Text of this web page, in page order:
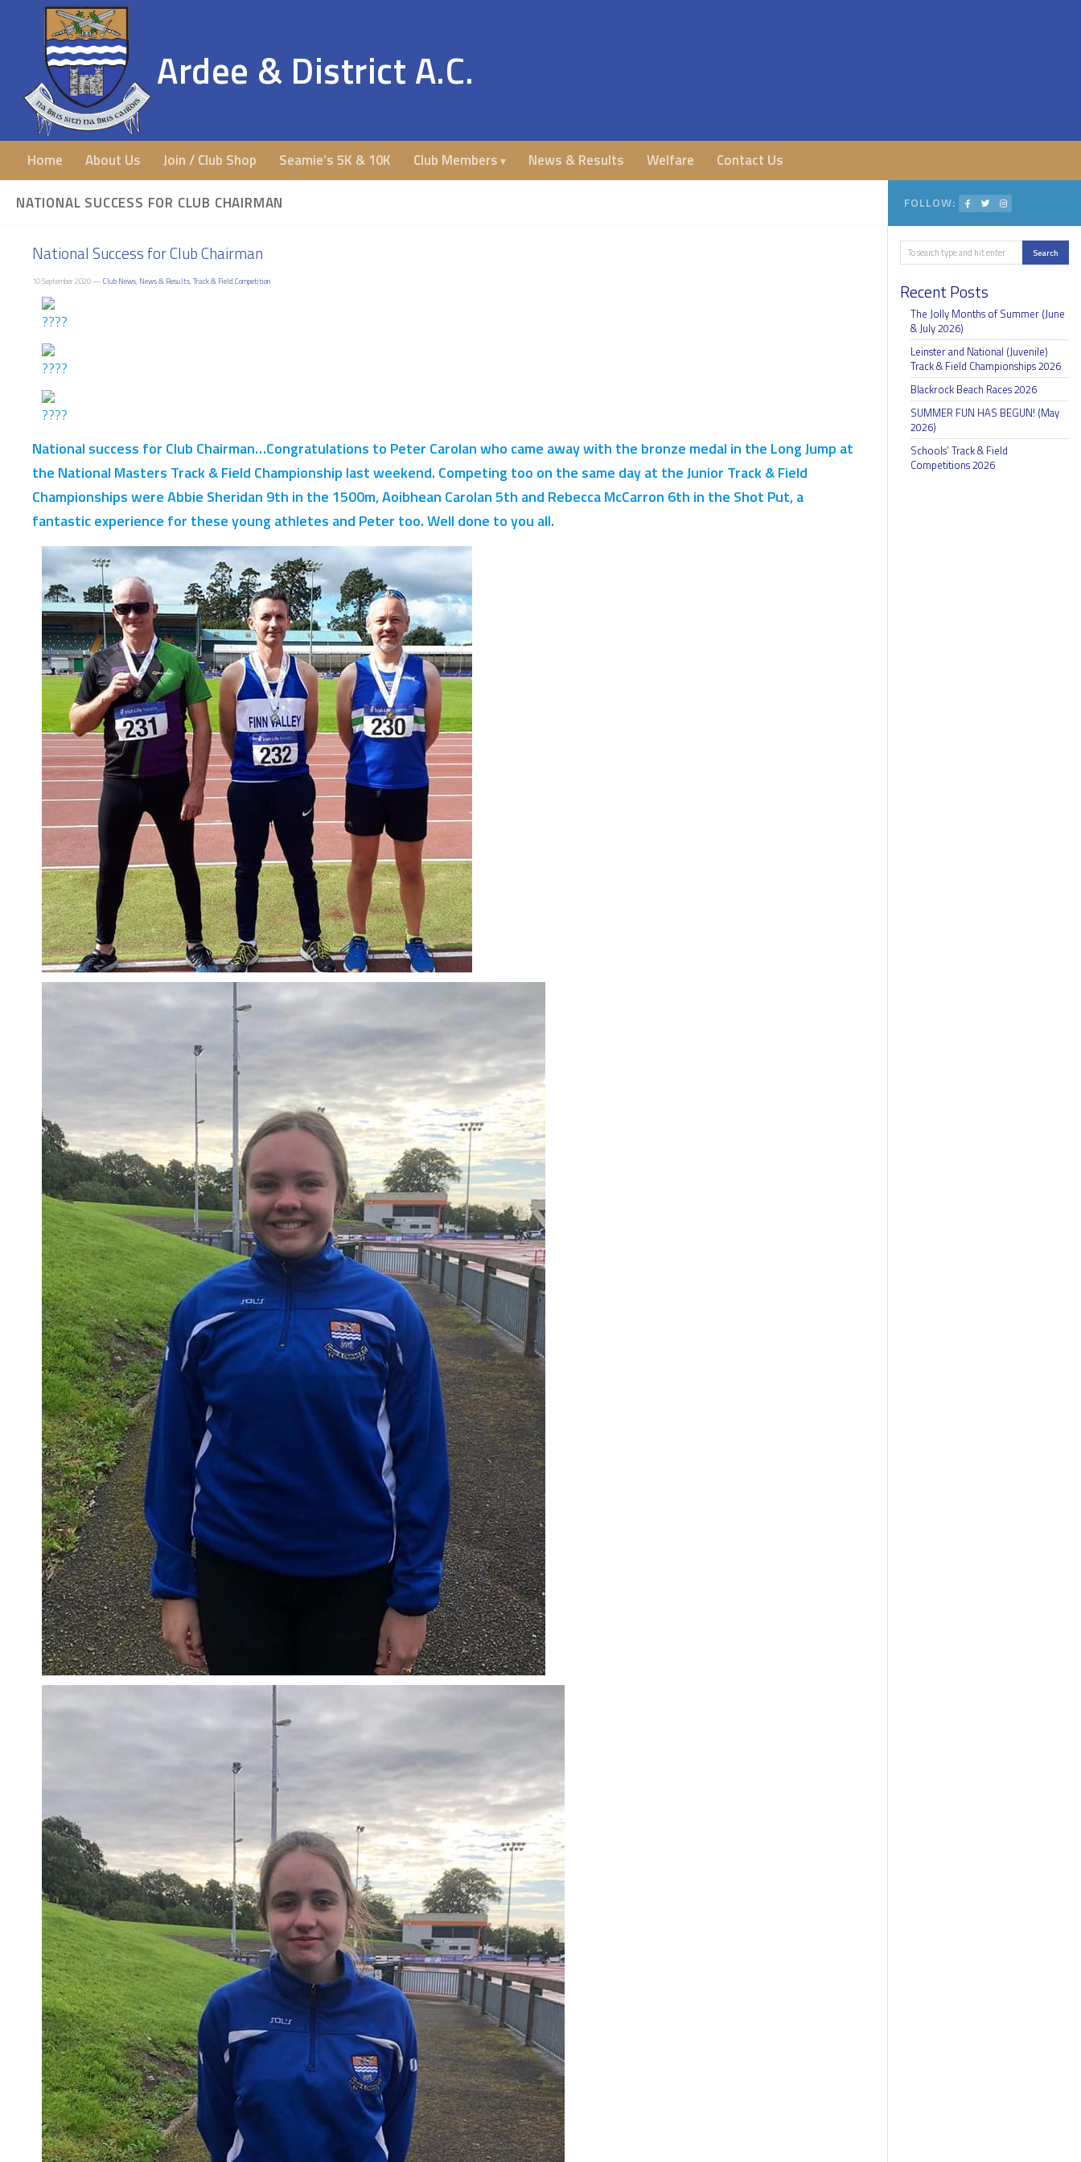
Ardee & District A.C.
Home About Us Join / Club Shop Seamie’s 5K & 10K Club Members News & Results Welfare Contact Us
NATIONAL SUCCESS FOR CLUB CHAIRMAN FOLLOW:
National Success for Club Chairman
10 September 2020 — Club News, News & Results,Track & Field Competition
National success for Club Chairman…Congratulations to Peter Carolan who came away with the bronze medal in the Long Jump at
the National Masters Track & Field Championship last weekend. Competing too on the same day at the Junior Track & Field
Championships were Abbie Sheridan 9th in the 1500m, Aoibhean Carolan 5th and Rebecca McCarron 6th in the Shot Put, a
fantastic experience for these young athletes and Peter too. Well done to you all.
Search Search
Recent Posts
The Jolly Months of Summer (June
& July 2026)
Leinster and National (Juvenile)
Track & Field Championships 2026
Blackrock Beach Races 2026
SUMMER FUN HAS BEGUN! (May
2026)
Schools’ Track & Field
Competitions 2026